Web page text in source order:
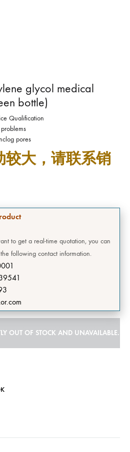
glycol medical
bottle)
Qualification
pores
较大，请联系销
to get a real-time quotation, you can
following contact information.
OUT OF STOCK AND UNAVAILABLE.